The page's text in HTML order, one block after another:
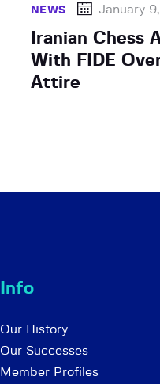
NEWS January
Iranian Chess
With FIDE
Attire
Info
Our History
Our Successes
Member Profiles